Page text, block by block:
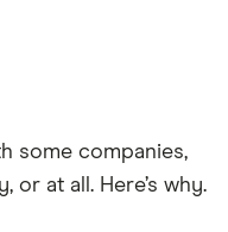
some companies,
at all. Here’s why.